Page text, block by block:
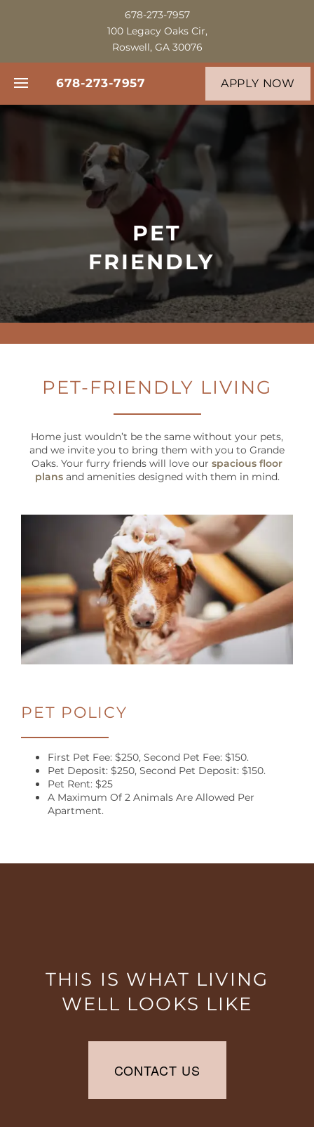
678-273-7957
100 Legacy Oaks Cir,
Roswell, GA 30076
APPLY NOW
678-273-7957
FLOOR PLANS
PHOTO GALLERY
VIRTUAL TOUR
AMENITIES
PET FRIENDLY
CONTACT US
RESIDENT
SCHEDULE A TOUR
SCHEDULE
A
TOUR
RESIDENT
LOGIN
100
Legacy
Oaks
Roswell,
30076
10:00AM
PET
FRIENDLY
PET-FRIENDLY LIVING
Home just wouldn’t be the same without your pets,
and we invite you to bring them with you to Grande
Oaks. Your furry friends will love our spacious floor
plansand amenities designed with them in mind.
PET POLICY
First Pet Fee: $250, Second Pet Fee: $150.
Pet Deposit: $250, Second Pet Deposit: $150.
Pet Rent: $25
A Maximum Of 2 Animals Are Allowed Per
Apartment.
THIS IS WHAT LIVING
WELL LOOKS LIKE
CONTACT US